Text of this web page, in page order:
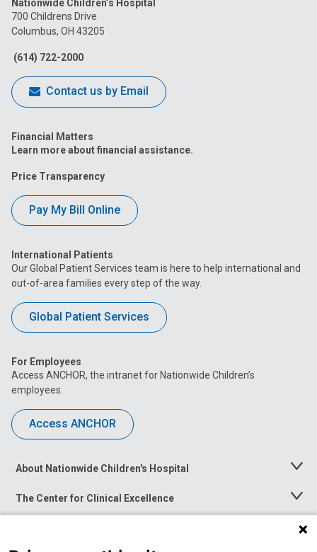
on
Facebook
on
on
Nationwide Children’s Hospital
700 Childrens Drive
Columbus, OH 43205
(614) 722-2000
Contact us by Email
Financial Matters
Learn more about financial assistance.
Price Transparency
Pay My Bill Online
International Patients
Our Global Patient Services team is here to help international and
out-of-area families every step of the way.
Global Patient Services
For Employees
Access ANCHOR, the intranet for Nationwide Children’s
employees.
Access ANCHOR
About Nationwide Children's Hospital
Toggle
The Center for Clinical Excellence
Toggle
Menu
Toggle